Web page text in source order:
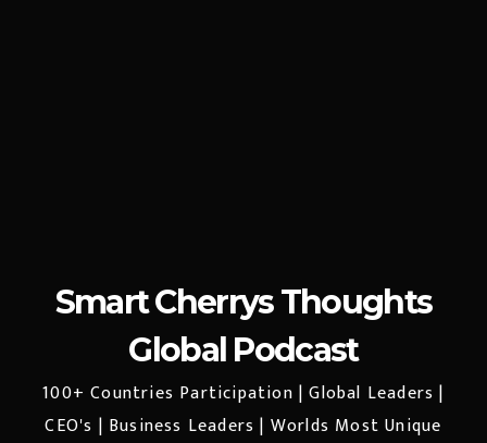
Smart Cherrys Thoughts
Global Podcast
100+ Countries Participation | Global Leaders |
CEO's | Business Leaders | Worlds Most Unique